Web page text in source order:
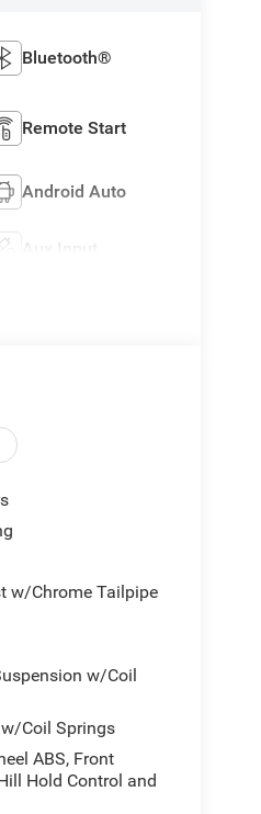
Bluetooth®
Remote Start
Android Auto
Aux Input
w/Chrome Tailpipe
w/Coil
Coil Springs
ABS, Front
Hold Control and